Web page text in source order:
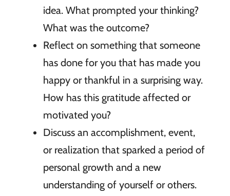
idea. What prompted your thinking?
What was the outcome?
Reflect on something that someone
has done for you that has made you
happy or thankful in a surprising way.
How has this gratitude affected or
motivated you?
Discuss an accomplishment, event,
or realization that sparked a period of
personal growth and a new
understanding of yourself or others.